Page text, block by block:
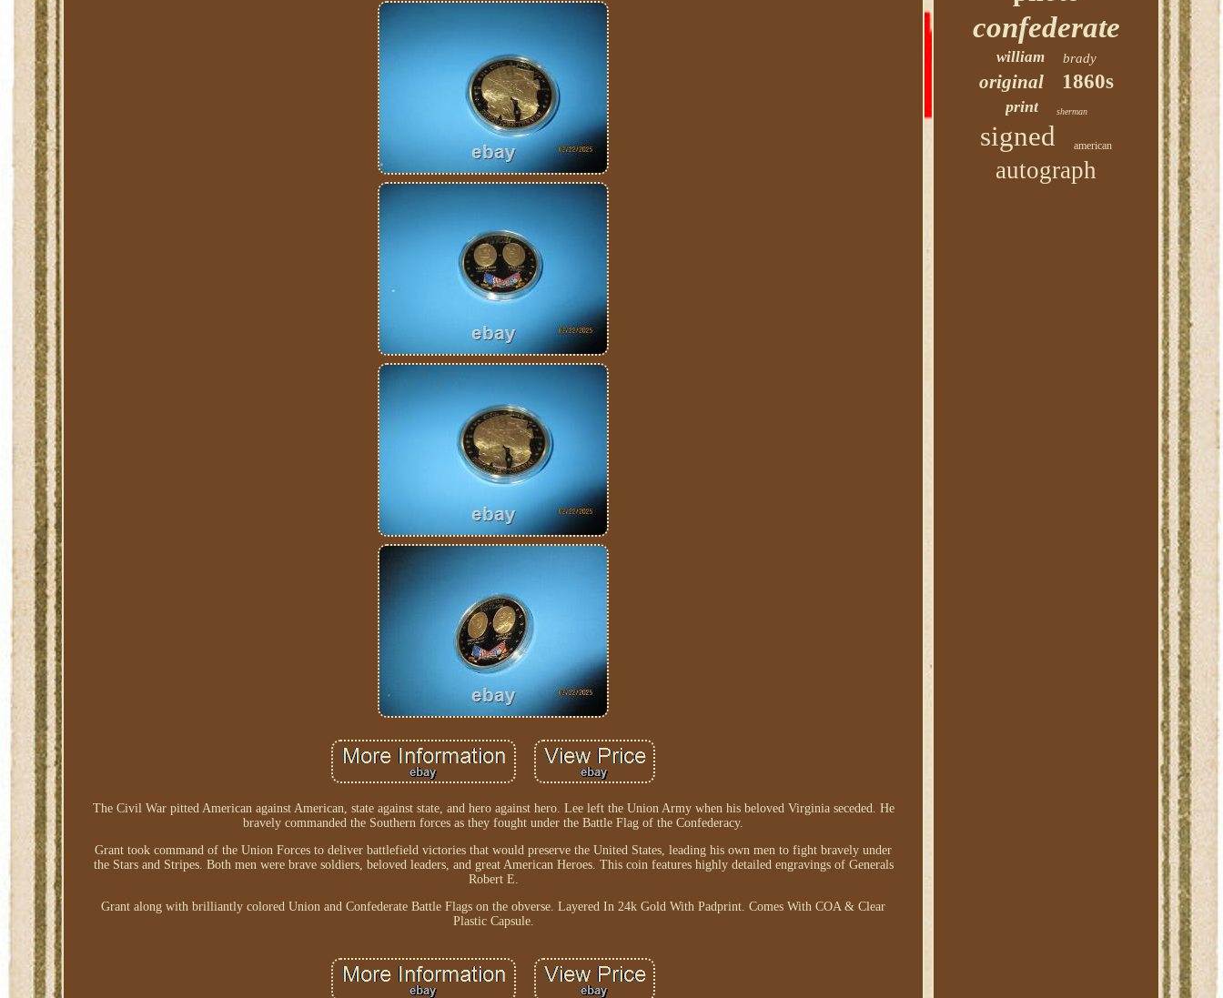
The Civil War pitted American against American, state against state, and hero against hero. Lee left the Union Army when his beloved Virginia seceded. He
bravely commanded the Southern forces as they fought under the Battle Flag of the Confederacy.
Grant took command of the Union Forces to deliver battlefield victories that would preserve the United States, leading his own men to fight bravely under
the Stars and Stripes. Both men were brave soldiers, beloved leaders, and great American Heroes. This coin features highly detailed engravings of Generals
Robert E.
Grant along with brilliantly colored Union and Confederate Battle Flags on the obverse. Layered In 24k Gold With Padprint. Comes With COA & Clear
Plastic Capsule.
confederate
william brady
original 1860s
print sherman
signed american
autograph